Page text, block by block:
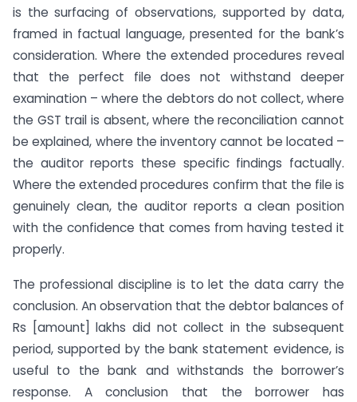
is the surfacing of observations, supported by data,
framed in factual language, presented for the bank’s
consideration. Where the extended procedures reveal
that the perfect file does not withstand deeper
examination – where the debtors do not collect, where
the GST trail is absent, where the reconciliation cannot
be explained, where the inventory cannot be located –
the auditor reports these specific findings factually.
Where the extended procedures confirm that the file is
genuinely clean, the auditor reports a clean position
with the confidence that comes from having tested it
properly.
The professional discipline is to let the data carry the
conclusion. An observation that the debtor balances of
Rs [amount] lakhs did not collect in the subsequent
period, supported by the bank statement evidence, is
useful to the bank and withstands the borrower’s
response. A conclusion that the borrower has